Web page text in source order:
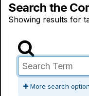
Search the
Showing results for
More search